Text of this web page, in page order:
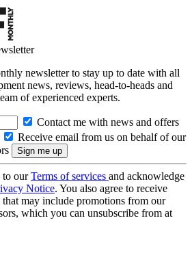
newsletter to stay up to date with all
news, reviews, head-to-heads and
of experienced experts.
Contact me with news and offers
Receive email from us on behalf of our
to ourTerms of services and acknowledge
Notice. You also agree to receive
may include promotions from our
which you can unsubscribe from at